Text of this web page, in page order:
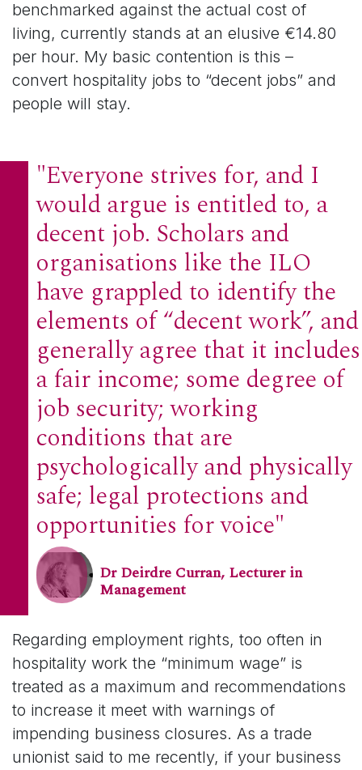
benchmarked against the actual cost of
living, currently stands at an elusive €14.80
per hour. My basic contention is this –
convert hospitality jobs to “decent jobs” and
people will stay.
"Everyone strives for, and I
would argue is entitled to, a
decent job. Scholars and
organisations like the ILO
have grappled to identify the
elements of “decent work”, and
generally agree that it includes
a fair income; some degree of
job security; working
conditions that are
psychologically and physically
safe; legal protections and
opportunities for voice"
Dr Deirdre Curran, Lecturer in
Management
Regarding employment rights, too often in
hospitality work the “minimum wage” is
treated as a maximum and recommendations
to increase it meet with warnings of
impending business closures. As a trade
unionist said to me recently, if your business